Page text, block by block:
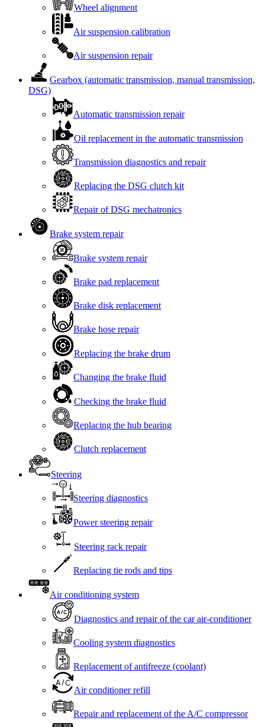
Wheel alignment
Air suspension calibration
Air suspension repair
Gearbox (automatic transmission, manual transmission,
DSG)
Automatic transmission repair
Oil replacement in the automatic transmission
Transmission diagnostics and repair
Replacing the DSG clutch kit
Repair of DSG mechatronics
Brake system repair
Brake system repair
Brake pad replacement
Brake disk replacement
Brake hose repair
Replacing the brake drum
Changing the brake fluid
Checking the brake fluid
Replacing the hub bearing
Clutch replacement
Steering
Steering diagnostics
Power steering repair
Steering rack repair
Replacing tie rods and tips
Air conditioning system
Diagnostics and repair of the car air-conditioner
Cooling system diagnostics
Replacement of antifreeze (coolant)
Air conditioner refill
Repair and replacement of the A/C compressor